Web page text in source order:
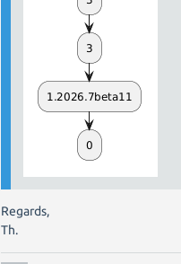
Regards,
Th.